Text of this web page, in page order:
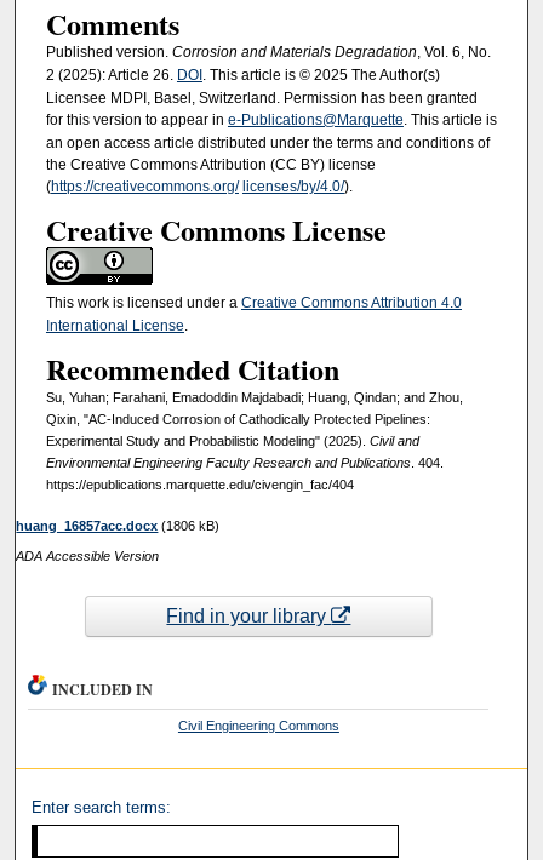
Comments
Published version. Corrosion and Materials Degradation , Vol. 6, No.
2 (2025): Article 26. DOI. This article is © 2025 The Author(s)
Licensee MDPI, Basel, Switzerland. Permission has been granted
for this version to appear in e-Publications@Marquette . This article is
an open access article distributed under the terms and conditions of
the Creative Commons Attribution (CC BY) license
(https://creativecommons.org/ licenses/by/4.0/).
Creative Commons License
This work is licensed under a Creative Commons Attribution 4.0
International License.
Recommended Citation
Su, Yuhan; Farahani, Emadoddin Majdabadi; Huang, Qindan; and Zhou,
Qixin, "AC-Induced Corrosion of Cathodically Protected Pipelines:
Experimental Study and Probabilistic Modeling" (2025). Civil and
Environmental Engineering Faculty Research and Publications. 404.
https://epublications.marquette.edu/civengin_fac/404
huang_16857acc.docx (1806 kB)
ADA Accessible Version
Find in your library
INCLUDED IN
Civil Engineering Commons
Enter search terms: